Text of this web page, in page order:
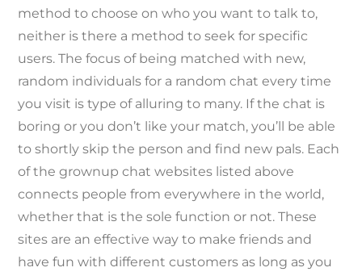
method to choose on who you want to talk to,
neither is there a method to seek for specific
users. The focus of being matched with new,
random individuals for a random chat every time
you visit is type of alluring to many. If the chat is
boring or you don’t like your match, you’ll be able
to shortly skip the person and find new pals. Each
of the grownup chat websites listed above
connects people from everywhere in the world,
whether that is the sole function or not. These
sites are an effective way to make friends and
have fun with different customers as long as you